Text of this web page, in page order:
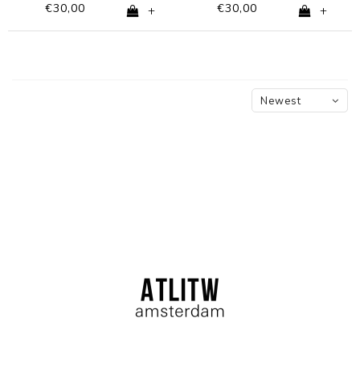
€30,00 + €30,00 +
Newest